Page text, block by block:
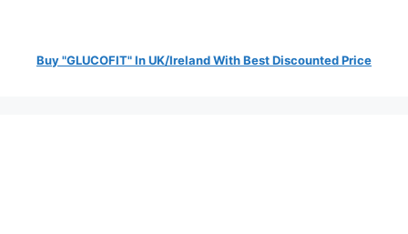
Buy "GLUCOFIT" In UK/Ireland With Best Discounted Price